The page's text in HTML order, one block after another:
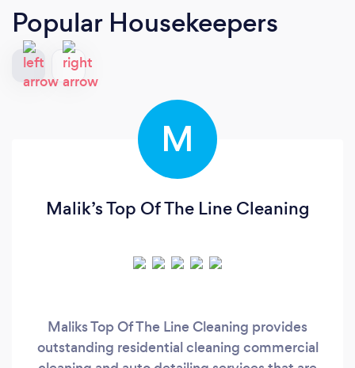
Popular Housekeepers
M
Malik’s Top Of The Line Cleaning
Maliks Top Of The Line Cleaning provides
outstanding residential cleaning commercial